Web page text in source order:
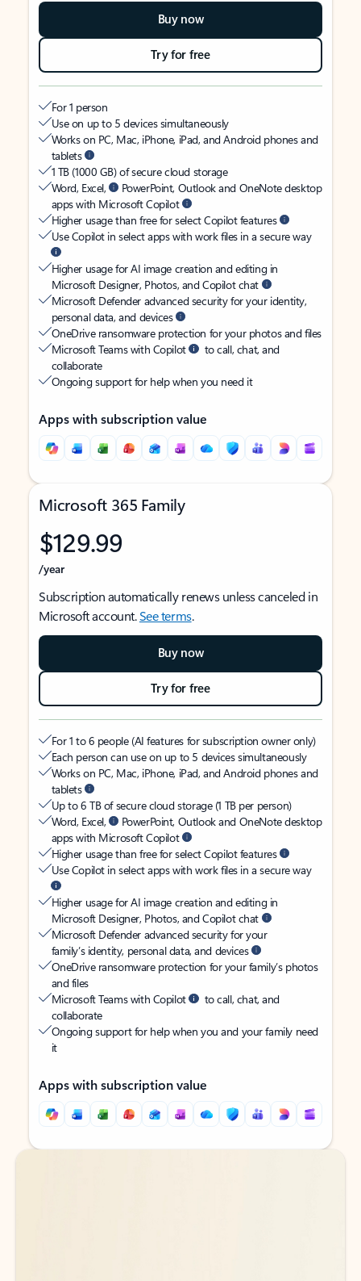
Buy now
Try for free
For 1 person
Use on up to 5 devices simultaneously
Works on PC, Mac, iPhone, iPad, and Android phones and
tablets
1 TB (1000 GB) of secure cloud storage
Word, Excel,
PowerPoint, Outlook and OneNote desktop
apps with Microsoft Copilot
Higher usage than free for select Copilot features
Use Copilot in select apps with work files in a secure way
Higher usage for AI image creation and editing in
Microsoft Designer, Photos, and Copilot chat
Microsoft Defender advanced security for your identity,
personal data, and devices
OneDrive ransomware protection for your photos and files
Microsoft Teams with Copilot
to call, chat, and
collaborate
Ongoing support for help when you need it
Apps with subscription value
Microsoft 365 Family
$129.99
/year
Subscription automatically renews unless canceled in
Microsoft account.See terms.
Buy now
Try for free
For 1 to 6 people (AI features for subscription owner only)
Each person can use on up to 5 devices simultaneously
Works on PC, Mac, iPhone, iPad, and Android phones and
tablets
Up to 6 TB of secure cloud storage (1 TB per person)
Word, Excel,
PowerPoint, Outlook and OneNote desktop
apps with Microsoft Copilot
Higher usage than free for select Copilot features
Use Copilot in select apps with work files in a secure way
Higher usage for AI image creation and editing in
Microsoft Designer, Photos, and Copilot chat
Microsoft Defender advanced security for your
family’s identity, personal data, and devices
OneDrive ransomware protection for your family’s photos
and files
Microsoft Teams with Copilot
to call, chat, and
collaborate
Ongoing support for help when you and your family need
it
Apps with subscription value
Back to tabs
Back to tabs